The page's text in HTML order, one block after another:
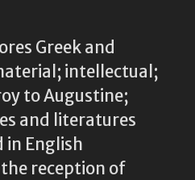
Greek and
intellectual;
to Augustine;
and literatures
in English
reception of